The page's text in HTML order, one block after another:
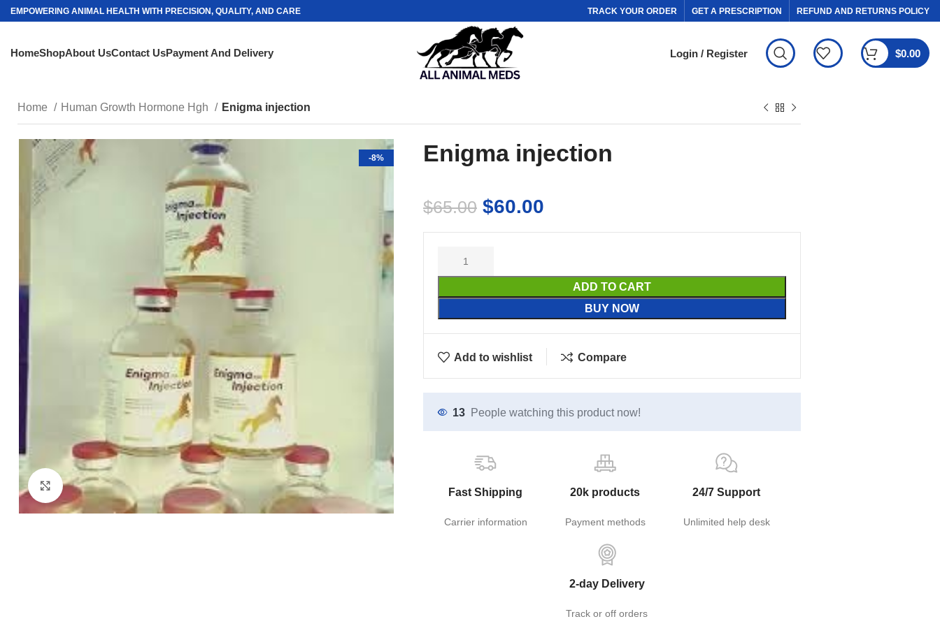
EMPOWERING ANIMAL HEALTH WITH PRECISION, QUALITY, AND CARE TRACK YOUR ORDER GET A PRESCRIPTION REFUND AND RETURNS POLICY
HomeShopAbout UsContact UsPayment And Delivery Login / Register $0.00
Home Human Growth Hormone Hgh Enigma injection
-8%
Click to enlarge
Enigma injection
$65.00 $60.00
ADD TO CART
BUY NOW
Add to wishlist Compare
13 People watching this product now!
Fast Shipping
Carrier information
20k products
Payment methods
24/7 Support
Unlimited help desk
2-day Delivery
Track or off orders